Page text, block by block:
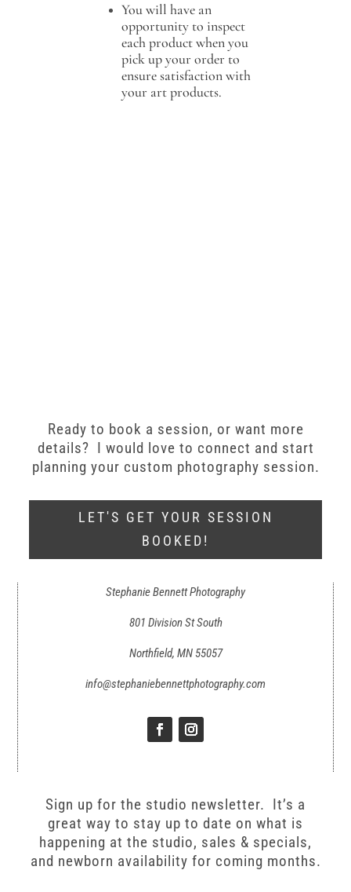
You will have an
opportunity to inspect
each product when you
pick up your order to
ensure satisfaction with
your art products.
Ready to book a session, or want more
details? I would love to connect and start
planning your custom photography session.
LET'S GET YOUR SESSION
BOOKED!
Stephanie Bennett Photography
801 Division St South
Northfield, MN 55057
info@stephaniebennettphotography.com
Sign up for the studio newsletter. It’s a
great way to stay up to date on what is
happening at the studio, sales & specials,
and newborn availability for coming months.